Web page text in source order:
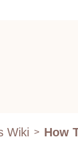
Wiki > How